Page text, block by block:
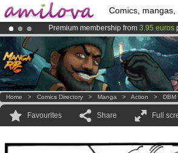
Comics, mangas,
Premium membership from 3.95 euros
Already 100000membersand 1000
AmilovaKickstarter is now LIVE!.
Home > Comics Directory > Manga > Action > DBM
Favourites Share Full